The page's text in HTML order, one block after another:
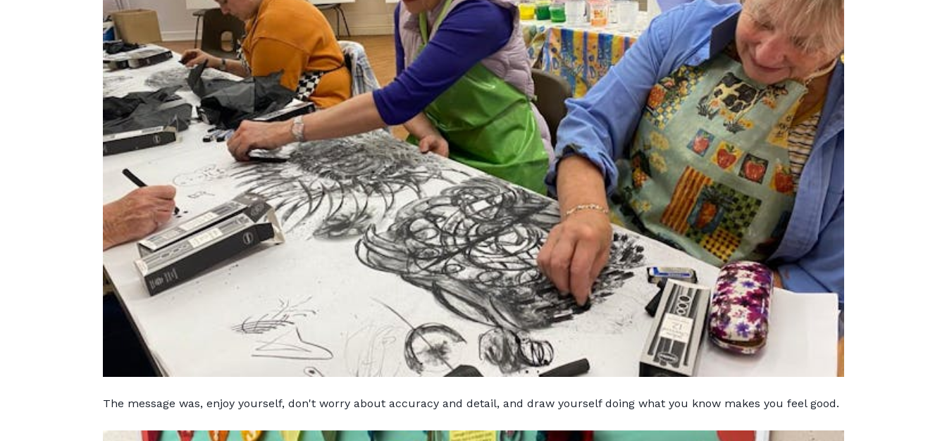
The message was, enjoy yourself, don't worry about accuracy and detail, and draw yourself doing what you know makes you feel good.